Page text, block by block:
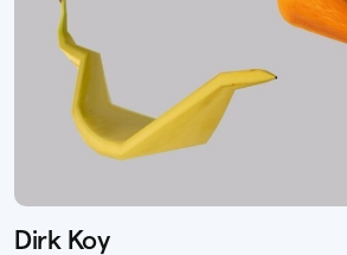
Dirk Koy